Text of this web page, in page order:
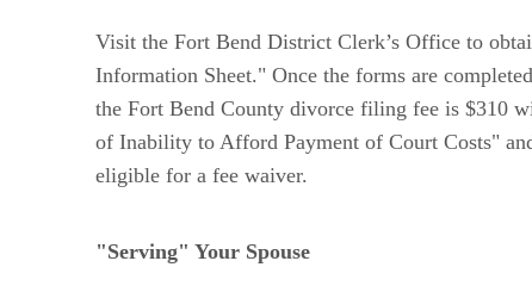
Visit the Fort Bend District Clerk’s Office to
Information Sheet." Once the forms are
the Fort Bend County divorce filing fee is $310
of Inability to Afford Payment of Court Costs"
eligible for a fee waiver.
"Serving" Your Spouse